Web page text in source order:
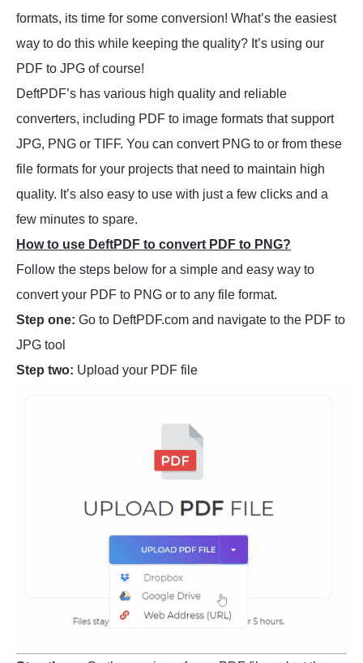
formats, its time for some conversion! What’s the easiest
way to do this while keeping the quality? It’s using our
PDF to JPG of course!
DeftPDF’s has various high quality and reliable
converters, including PDF to image formats that support
JPG, PNG or TIFF. You can convert PNG to or from these
file formats for your projects that need to maintain high
quality. It’s also easy to use with just a few clicks and a
few minutes to spare.
How to use DeftPDF to convert PDF to PNG?
Follow the steps below for a simple and easy way to
convert your PDF to PNG or to any file format.
Step one: Go to DeftPDF.com and navigate to the PDF to
JPG tool
Step two: Upload your PDF file